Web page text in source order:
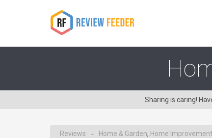
Sharing is caring!
Reviews → Home & Garden, Home Improvement